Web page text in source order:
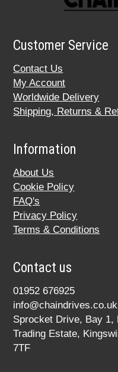
Customer Service
Contact Us
My Account
Worldwide Delivery
Shipping, Returns &
Information
About Us
Cookie Policy
FAQ's
Privacy Policy
Terms & Conditions
Contact us
01952 676925
info@chaindrives.co.uk
Sprocket Drive, Bay 1,
Trading Estate,
7TF